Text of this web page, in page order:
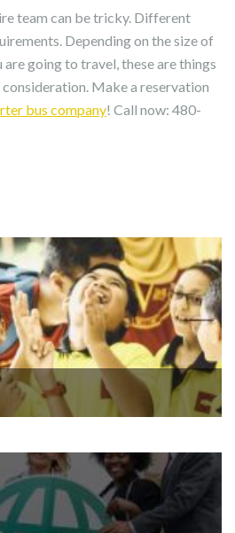
team can be tricky. Different
Depending on the size of
going to travel, these are things
Make a reservation
bus company! Call now: 480-